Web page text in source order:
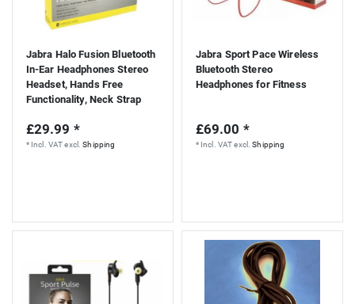
Jabra Halo Fusion Bluetooth
In-Ear Headphones Stereo
Headset, Hands Free
Functionality, Neck Strap
£29.99 *
* Incl. VATexcl.Shipping
Jabra Sport Pace Wireless
Bluetooth Stereo
Headphones for Fitness
£69.00 *
* Incl. VATexcl.Shipping